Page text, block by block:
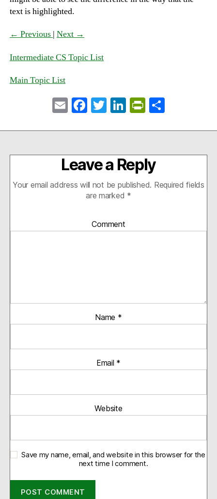
text is highlighted.
← Previous | Next →
Intermediate CS Topic List
Main Topic List
E
ail
Fa
bo
ok
T
tte
r
Li
ed
In
Pr
tF
ri
en
dl
re
Leave a Reply
Your email address will not be published. Required fields
are marked *
Comment
Name *
Email *
Website
Save my name, email, and website in this browser for the
next time I comment.